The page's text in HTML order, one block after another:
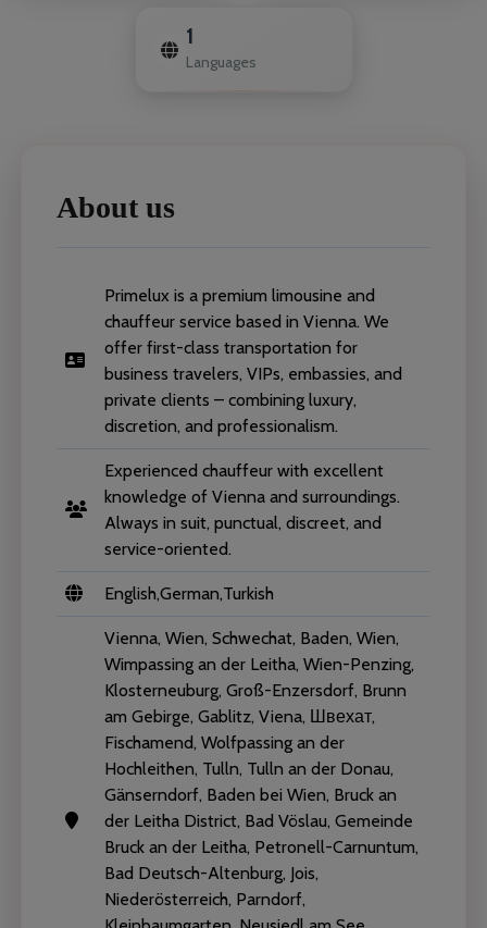
1
Languages
About us
Primelux is a premium limousine and
chauffeur service based in Vienna. We
offer first-class transportation for
business travelers, VIPs, embassies, and
private clients – combining luxury,
discretion, and professionalism.
Experienced chauffeur with excellent
knowledge of Vienna and surroundings.
Always in suit, punctual, discreet, and
service-oriented.
English,German,Turkish
Vienna, Wien, Schwechat, Baden, Wien,
Wimpassing an der Leitha, Wien-Penzing,
Klosterneuburg, Groß-Enzersdorf, Brunn
am Gebirge, Gablitz, Viena, Швехат,
Fischamend, Wolfpassing an der
Hochleithen, Tulln, Tulln an der Donau,
Gänserndorf, Baden bei Wien, Bruck an
der Leitha District, Bad Vöslau, Gemeinde
Bruck an der Leitha, Petronell-Carnuntum,
Bad Deutsch-Altenburg, Jois,
Niederösterreich, Parndorf,